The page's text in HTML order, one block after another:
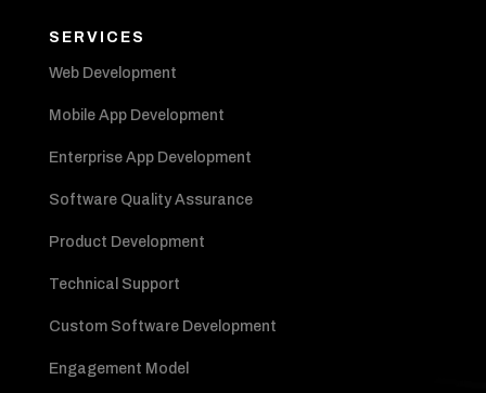
SERVICES
Web Development
Mobile App Development
Enterprise App Development
Software Quality Assurance
Product Development
Technical Support
Custom Software Development
Engagement Model